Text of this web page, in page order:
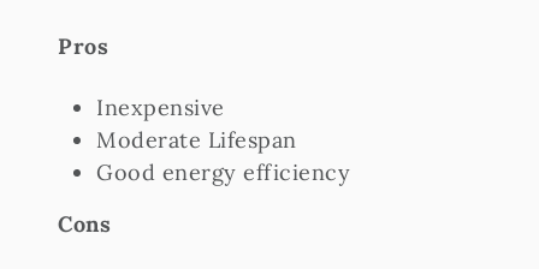
Pros
Inexpensive
Moderate Lifespan
Good energy efficiency
Cons